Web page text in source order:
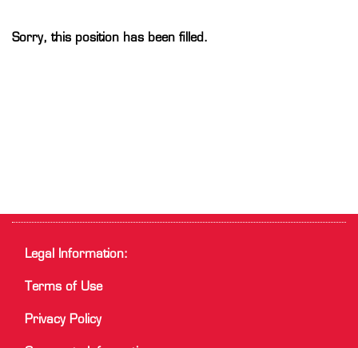
Sorry, this position has been filled.
Legal Information:
Terms of Use
Privacy Policy